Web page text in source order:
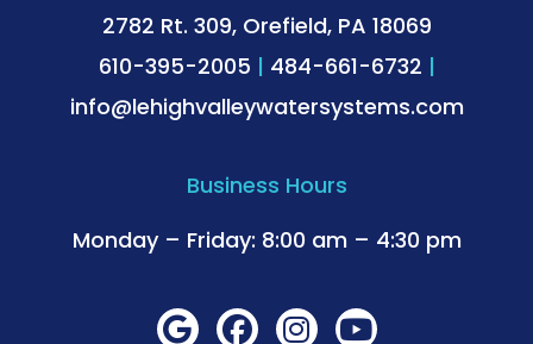
2782 Rt. 309, Orefield, PA 18069
610-395-2005 | 484-661-6732 |
info@lehighvalleywatersystems.com
Business Hours
Monday – Friday: 8:00 am – 4:30 pm